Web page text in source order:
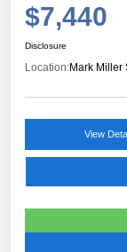
$7,440
Disclosure
Location:Mark Miller
View